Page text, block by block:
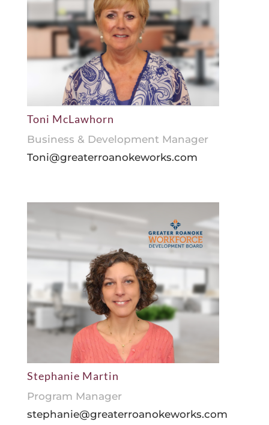
Toni McLawhorn
Business & Development Manager
Toni@greaterroanokeworks.com
Stephanie Martin
Program Manager
stephanie@greaterroanokeworks.com